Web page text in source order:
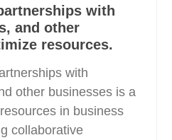
with
and other
resources.
with
other businesses is a
in business
collaborative